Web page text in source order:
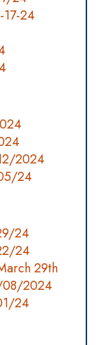
17-24
2024
24
24
24
29th
08/2024
24